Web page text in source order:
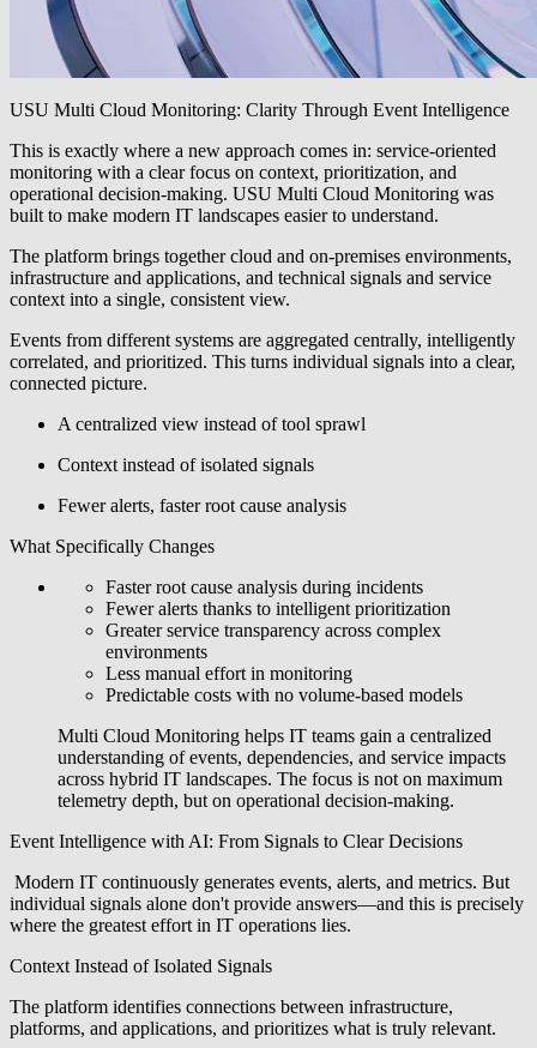
USU Multi Cloud Monitoring: Clarity Through Event Intelligence
This is exactly where a new approach comes in: service-oriented
monitoring with a clear focus on context, prioritization, and
operational decision-making. USU Multi Cloud Monitoring was
built to make modern IT landscapes easier to understand.
The platform brings together cloud and on-premises environments,
infrastructure and applications, and technical signals and service
context into a single, consistent view.
Events from different systems are aggregated centrally, intelligently
correlated, and prioritized. This turns individual signals into a clear,
connected picture.
A centralized view instead of tool sprawl
Context instead of isolated signals
Fewer alerts, faster root cause analysis
What Specifically Changes
Faster root cause analysis during incidents
Fewer alerts thanks to intelligent prioritization
Greater service transparency across complex
environments
Less manual effort in monitoring
Predictable costs with no volume-based models
Multi Cloud Monitoring helps IT teams gain a centralized
understanding of events, dependencies, and service impacts
across hybrid IT landscapes. The focus is not on maximum
telemetry depth, but on operational decision-making.
Event Intelligence with AI: From Signals to Clear Decisions
Modern IT continuously generates events, alerts, and metrics. But
individual signals alone don't provide answers—and this is precisely
where the greatest effort in IT operations lies.
Context Instead of Isolated Signals
The platform identifies connections between infrastructure,
platforms, and applications, and prioritizes what is truly relevant.